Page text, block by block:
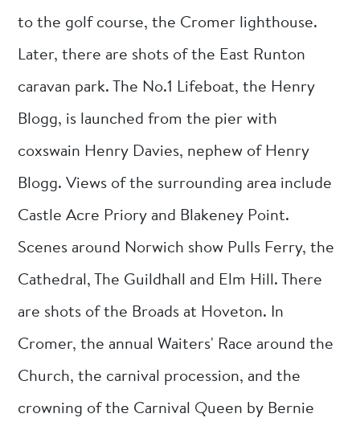
to the golf course, the Cromer lighthouse.
Later, there are shots of the East Runton
caravan park. The No.1 Lifeboat, the Henry
Blogg, is launched from the pier with
coxswain Henry Davies, nephew of Henry
Blogg. Views of the surrounding area include
Castle Acre Priory and Blakeney Point.
Scenes around Norwich show Pulls Ferry, the
Cathedral, The Guildhall and Elm Hill. There
are shots of the Broads at Hoveton. In
Cromer, the annual Waiters' Race around the
Church, the carnival procession, and the
crowning of the Carnival Queen by Bernie